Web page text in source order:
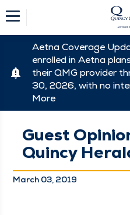
Aetna Coverage
enrolled in Aetna
their QMG provider
30, 2026, with no
More
Guest
Quincy
March 03, 2019